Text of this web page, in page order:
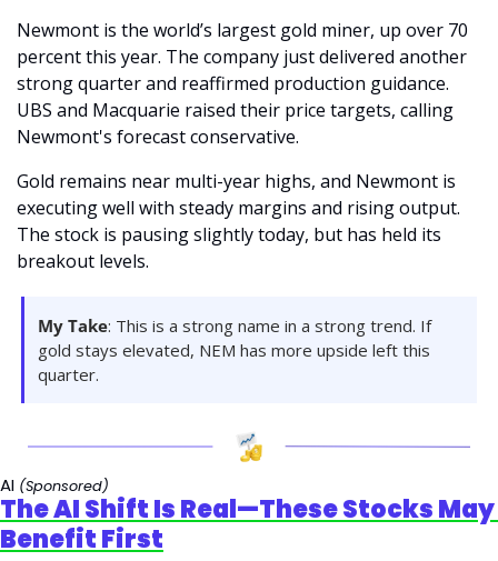
Newmont is the world’s largest gold miner, up over 70
percent this year. The company just delivered another
strong quarter and reaffirmed production guidance.
UBS and Macquarie raised their price targets, calling
Newmont's forecast conservative.
Gold remains near multi-year highs, and Newmont is
executing well with steady margins and rising output.
The stock is pausing slightly today, but has held its
breakout levels.
My Take: This is a strong name in a strong trend. If
gold stays elevated, NEM has more upside left this
quarter.
AI (Sponsored)
The AI Shift Is Real—These Stocks May
Benefit First